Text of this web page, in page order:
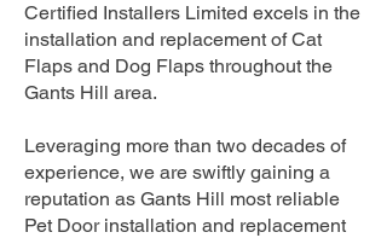
Certified Installers Limited excels in the
installation and replacement of Cat
Flaps and Dog Flaps throughout the
Gants Hill area.
Leveraging more than two decades of
experience, we are swiftly gaining a
reputation as Gants Hill most reliable
Pet Door installation and replacement